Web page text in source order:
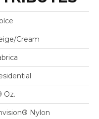
Cream
Oz.
Nylon